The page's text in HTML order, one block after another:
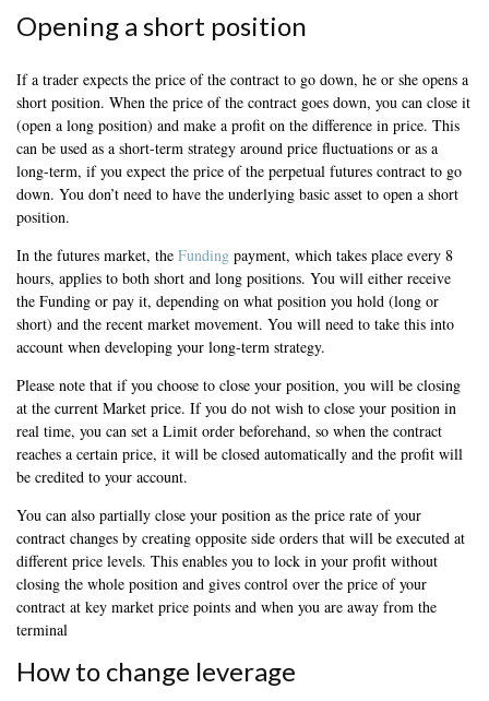
Opening a short position
If a trader expects the price of the contract to go down, he or she opens a
short position. When the price of the contract goes down, you can close it
(open a long position) and make a profit on the difference in price. This
can be used as a short-term strategy around price fluctuations or as a
long-term, if you expect the price of the perpetual futures contract to go
down. You don’t need to have the underlying basic asset to open a short
position.
In the futures market, the Funding payment, which takes place every 8
hours, applies to both short and long positions. You will either receive
the Funding or pay it, depending on what position you hold (long or
short) and the recent market movement. You will need to take this into
account when developing your long-term strategy.
Please note that if you choose to close your position, you will be closing
at the current Market price. If you do not wish to close your position in
real time, you can set a Limit order beforehand, so when the contract
reaches a certain price, it will be closed automatically and the profit will
be credited to your account.
You can also partially close your position as the price rate of your
contract changes by creating opposite side orders that will be executed at
different price levels. This enables you to lock in your profit without
closing the whole position and gives control over the price of your
contract at key market price points and when you are away from the
terminal
How to change leverage